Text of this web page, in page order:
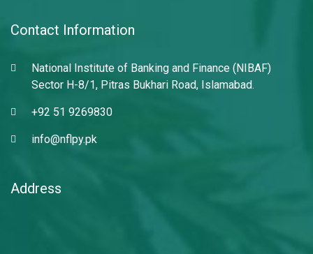
Contact Information
National Institute of Banking and Finance (NIBAF)
Sector H-8/1, Pitras Bukhari Road, Islamabad.
+92 51 9269830
info@nflpy.pk
Address